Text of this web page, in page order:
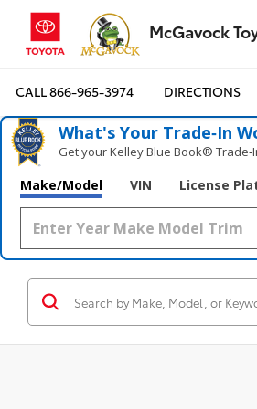
McGavock
CALL866-965-3974 DIRECTIONS
What's Your Trade‑In
Get your Kelley Blue Book®
Make/Model VIN License